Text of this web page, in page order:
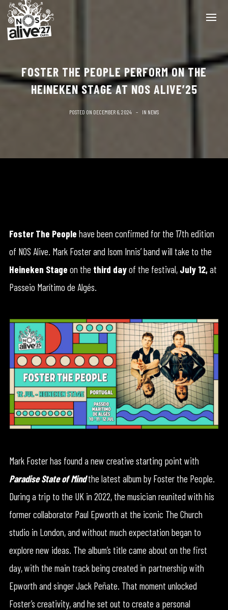
FOSTER THE PEOPLE PERFORM ON THE
HEINEKEN STAGE AT NOS ALIVE’25
POSTED ON DECEMBER 6, 2024 IN NEWS
Foster The People have been confirmed for the 17th edition
of NOS Alive. Mark Foster and Isom Innis’ band will take to the
Heineken Stage on the third dayof the festival, July 12,at
Passeio Marítimo de Algés.
Mark Foster has found a new creative starting point with
Paradise State of Mindthe latest album by Foster the People.
During a trip to the UK in 2022, the musician reunited with his
former collaborator Paul Epworth at the iconic The Church
studio in London, and without much expectation began to
explore new ideas. The album’s title came about on the first
day, with the main track being created in partnership with
Epworth and singer Jack Peñate. That moment unlocked
Foster’s creativity, and he set out to create a personal